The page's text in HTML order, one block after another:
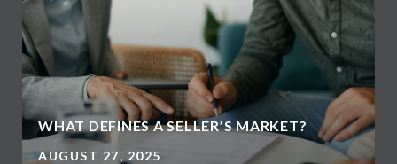
WHAT DEFINES A SELLER’S MARKET?
AUGUST 27, 2025